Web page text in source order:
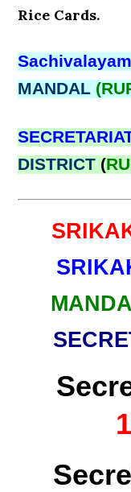
Rice Cards.
MANDAL
DISTRICT (